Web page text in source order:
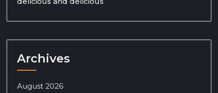
Archives
August 2026